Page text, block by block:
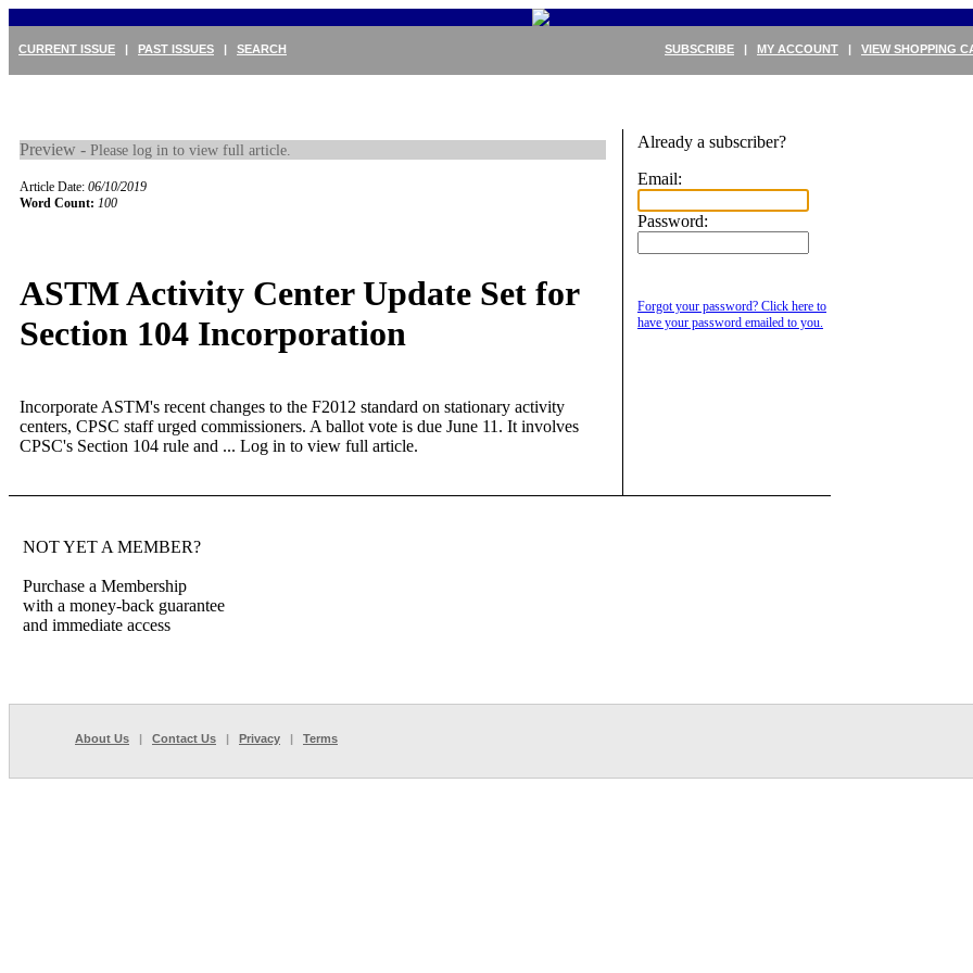
SUBSCRIBE | MY ACCOUNT | VIEW SHOPPING
CURRENT ISSUE | PAST ISSUES | SEARCH
Preview - Please log in to view full article.
Article Date: 06/10/2019
Word Count: 100
ASTM Activity Center Update Set for
Section 104 Incorporation
Incorporate ASTM's recent changes to the F2012 standard on stationary activity
centers, CPSC staff urged commissioners. A ballot vote is due June 11. It involves
CPSC's Section 104 rule and ... Log in to view full article.
Already a subscriber?
Email:
Password:
Forgot your password? Click here to
have your password emailed to you.
NOT YET A MEMBER?
Purchase a Membership
with a money-back guarantee
and immediate access
About Us | Contact Us | Privacy | Terms